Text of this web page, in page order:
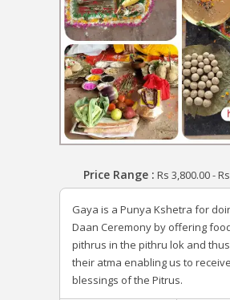
Price Range : Rs 3,800.00-Rs
Gaya is a Punya Kshetra for
Daan Ceremony by offering
pithrus in the pithru lok and
their atma enabling us to
blessings of the Pitrus.